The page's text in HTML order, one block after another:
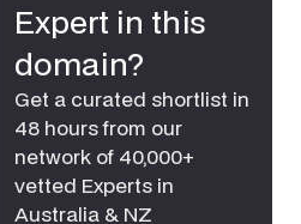
Expert in this
domain?
Get a curated shortlist in
48 hours from our
network of 40,000+
vetted Experts in
Australia & NZ